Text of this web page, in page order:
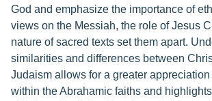
God and emphasize the importance of
views on the Messiah, the role of Jesus
nature of sacred texts set them apart.
similarities and differences between
Judaism allows for a greater
within the Abrahamic faiths and